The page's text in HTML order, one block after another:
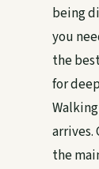
being
you
the
for
arrives.
the